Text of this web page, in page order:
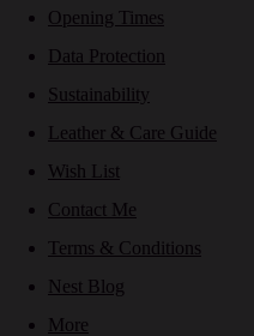
Opening Times
Data Protection
Sustainability
Leather & Care Guide
Wish List
Contact Me
Terms & Conditions
Nest Blog
More